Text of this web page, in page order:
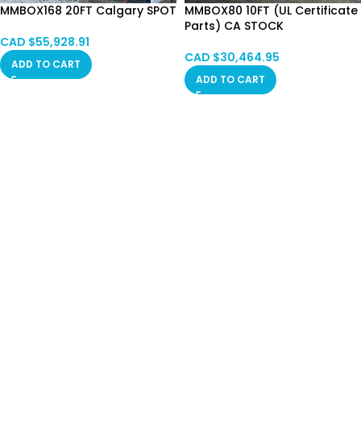
MMBOX168 20FT Calgary SPOT
CAD $55,928.91
ADD TO CART
MMBOX80 10FT (UL Certificate
Parts) CA STOCK
CAD $30,464.95
ADD TO CART